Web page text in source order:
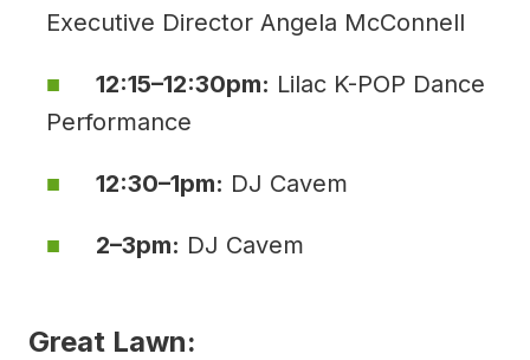
Executive Director Angela McConnell
12:15–12:30pm: Lilac K-POP Dance
Performance
12:30–1pm: DJ Cavem
2–3pm: DJ Cavem
Great Lawn: